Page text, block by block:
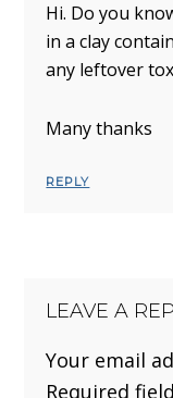
Hi. Do you
in a clay
any leftover
Many thanks
REPLY
LEAVE A
Your email
Required